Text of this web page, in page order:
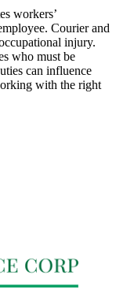
workers’
Courier and
injury.
who must be
can influence
with the right